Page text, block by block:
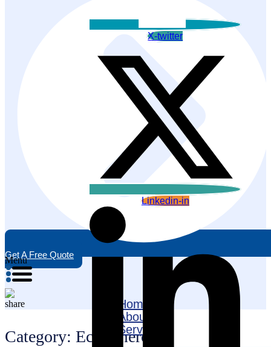
Get A Free Quote
Menu
Home
About
Services
Category: Ecommerce
X-twitter
Linkedin-in